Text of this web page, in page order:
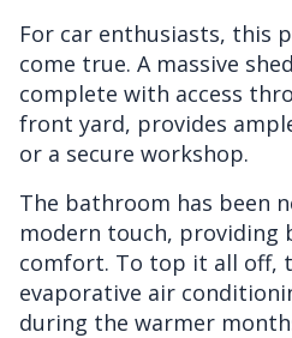
For car enthusiasts, this
come true. A massive
complete with access
front yard, provides
or a secure workshop.
The bathroom has been
modern touch, providing
comfort. To top it all off,
evaporative air
during the warmer